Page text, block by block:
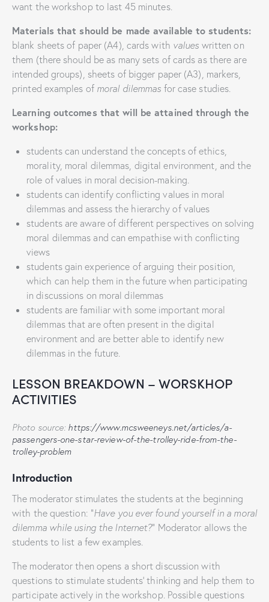
want the workshop to last 45 minutes.
Materials that should be made available to students:
blank sheets of paper (A4), cards with values ​​written on
them (there should be as many sets of cards as there are
intended groups), sheets of bigger paper (A3), markers,
printed examples of moral dilemmas for case studies.
Learning outcomes that will be attained through the
workshop:
students can understand the concepts of ethics,
morality, moral dilemmas, digital environment, and the
role of values in moral decision-making.
students can identify conflicting values in moral
dilemmas and assess the hierarchy of values
students are aware of different perspectives on solving
moral dilemmas and can empathise with conflicting
views
students gain experience of arguing their position,
which can help them in the future when participating
in discussions on moral dilemmas
students are familiar with some important moral
dilemmas that are often present in the digital
environment and are better able to identify new
dilemmas in the future.
LESSON BREAKDOWN – WORSKHOP
ACTIVITIES
Photo source: https://www.mcsweeneys.net/articles/a-
passengers-one-star-review-of-the-trolley-ride-from-the-
trolley-problem
Introduction
The moderator stimulates the students at the beginning
with the question: “Have you ever found yourself in a moral
dilemma while using the Internet?” Moderator allows the
students to list a few examples.
The moderator then opens a short discussion with
questions to stimulate students’ thinking and help them to
participate actively in the workshop. Possible questions